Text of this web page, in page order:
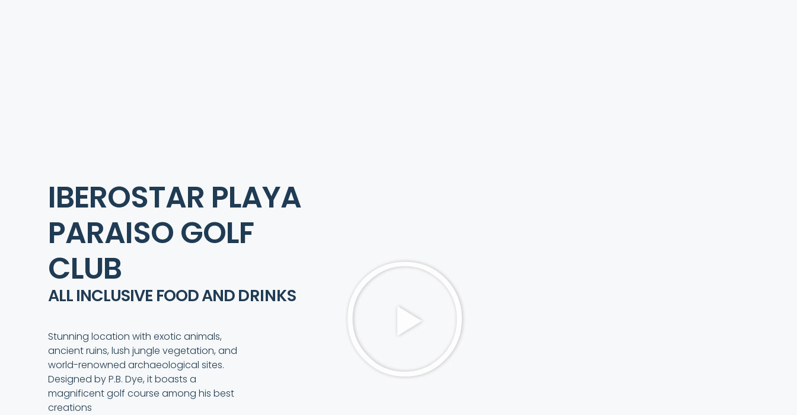
IBEROSTAR PLAYA
PARAISO GOLF
CLUB
ALL INCLUSIVE FOOD ANDDRINKS
Stunning location with exotic animals,
ancient ruins, lush jungle vegetation, and
world-renowned archaeological sites.
Designed by P.B. Dye, it boasts a
magnificent golf course among his best
creations